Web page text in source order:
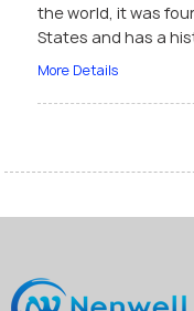
the world, it was
States and has a
More Details